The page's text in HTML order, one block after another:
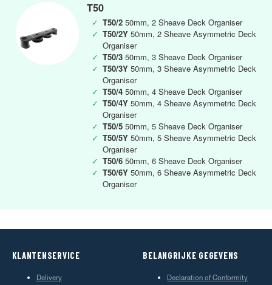
T50
✓ T50/2 50mm, 2 Sheave Deck Organiser
✓ T50/2Y 50mm, 2 Sheave Asymmetric Deck
Organiser
✓ T50/3 50mm, 3 Sheave Deck Organiser
✓ T50/3Y 50mm, 3 Sheave Asymmetric Deck
Organiser
✓ T50/4 50mm, 4 Sheave Deck Organiser
✓ T50/4Y 50mm, 4 Sheave Asymmetric Deck
Organiser
✓ T50/5 50mm, 5 Sheave Deck Organiser
✓ T50/5Y 50mm, 5 Sheave Asymmetric Deck
Organiser
✓ T50/6 50mm, 6 Sheave Deck Organiser
✓ T50/6Y 50mm, 6 Sheave Asymmetric Deck
Organiser
KLANTENSERVICE
Delivery
BELANGRIJKE GEGEVENS
Declaration of Conformity